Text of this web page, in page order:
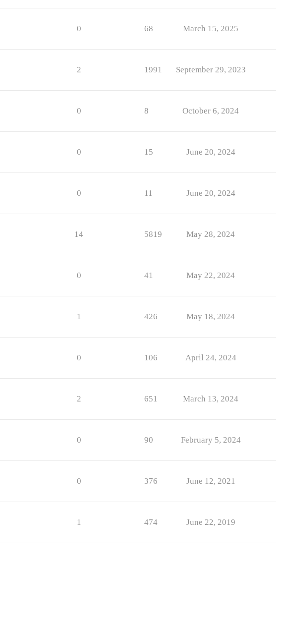
0 68 March 15, 2025
2 1991 September 29, 2023
0 8 October 6, 2024
0 15 June 20, 2024
0 11 June 20, 2024
14 5819 May 28, 2024
0 41 May 22, 2024
1 426 May 18, 2024
0 106 April 24, 2024
2 651 March 13, 2024
0 90 February 5, 2024
0 376 June 12, 2021
1 474 June 22, 2019